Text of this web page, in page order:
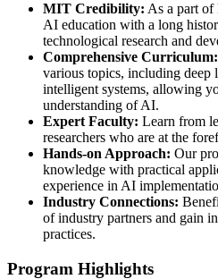
MIT Credibility: As a part
AI education with a long
technological research and
Comprehensive Curriculum:
various topics, including deep
intelligent systems, allowing
understanding of AI.
Expert Faculty: Learn from
researchers who are at the
Hands-on Approach: Our
knowledge with practical
experience in AI
Industry Connections:
of industry partners and gain
practices.
Program Highlights